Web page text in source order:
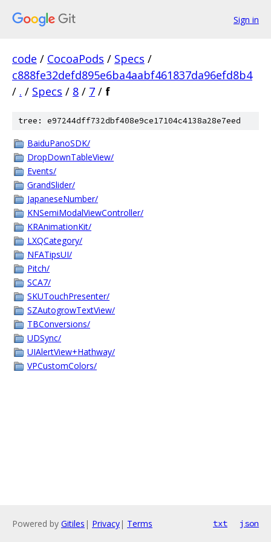
Sign in
code / CocoaPods / Specs /
c888fe32defd895e6ba4aabf461837da96efd8b4
/ . / Specs / 8 / 7 / f
tree: e97244dff732dbf408e9ce17104c4138a28e7eed
BaiduPanoSDK/
DropDownTableView/
Events/
GrandSlider/
JapaneseNumber/
KNSemiModalViewController/
KRAnimationKit/
LXQCategory/
NFATipsUI/
Pitch/
SCA7/
SKUTouchPresenter/
SZAutogrowTextView/
TBConversions/
UDSync/
UIAlertView+Hathway/
VPCustomColors/
Powered by Gitiles | Privacy| Terms txt json